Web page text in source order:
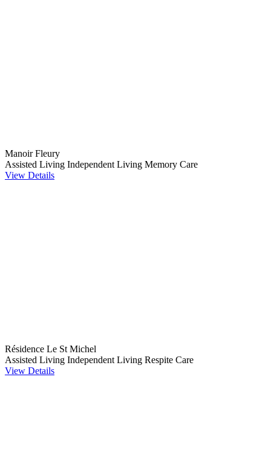
Manoir Fleury
Assisted Living Independent Living Memory Care
View Details
Résidence Le St Michel
Assisted Living Independent Living Respite Care
View Details